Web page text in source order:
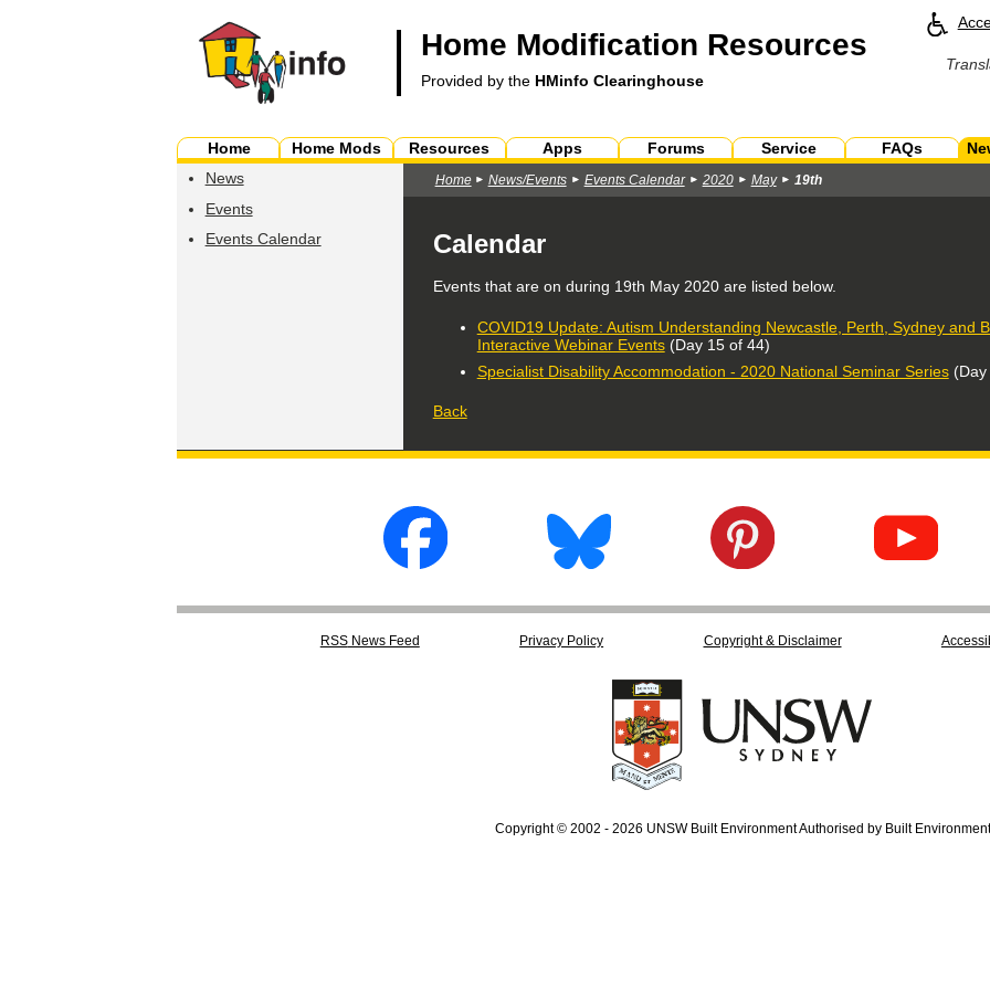
Home Modification Resources
Provided by the HMinfo Clearinghouse
Home Home Mods Resources Apps Forums Service FAQs
News
Events
Events Calendar
Home News/Events Events Calendar 2020 May 19th
Calendar
Events that are on during 19th May 2020are listed below.
COVID19 Update: Autism Understanding Newcastle, Perth, Sydney and
Interactive Webinar Events(Day 15 of 44)
Specialist Disability Accommodation - 2020 National Seminar Series(Day
Back
RSSNews Feed Privacy Policy Copyright & Disclaimer
Copyright © 2002 - 2026 UNSW Built Environment Authorised by Built Environment